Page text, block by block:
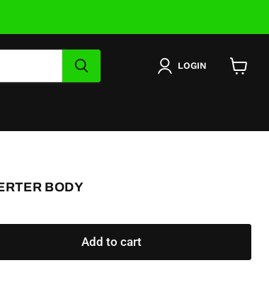
LOGIN
BODY
Add to cart